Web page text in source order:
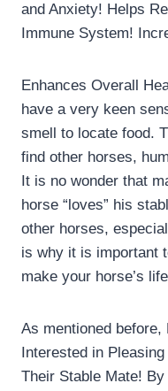
and Anxiety! Helps
Immune System!
Enhances Overall
have a very keen
smell to locate food.
find other horses,
It is no wonder that
horse “loves” his
other horses,
is why it is important
make your horse’s
As mentioned
Interested in
Their Stable Mate!